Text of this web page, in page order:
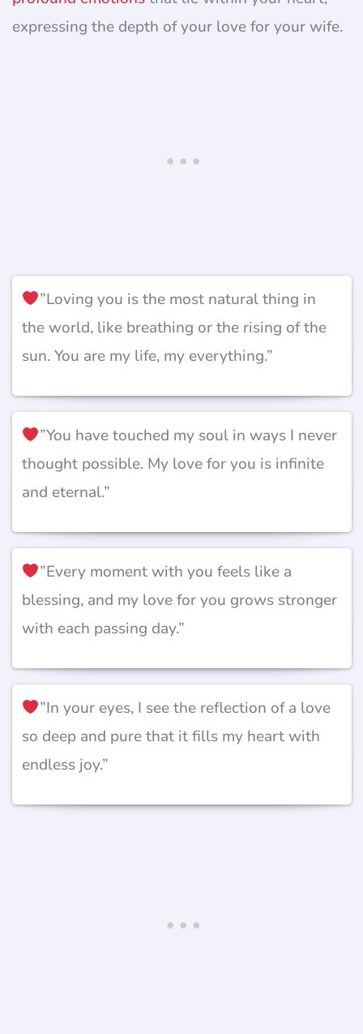
expressing the depth of your love for your wife.
”Loving you is the most natural thing in
the world, like breathing or the rising of the
sun. You are my life, my everything.”
”You have touched my soul in ways I never
thought possible. My love for you is infinite
and eternal.”
”Every moment with you feels like a
blessing, and my love for you grows stronger
with each passing day.”
”In your eyes, I see the reflection of a love
so deep and pure that it fills my heart with
endless joy.”